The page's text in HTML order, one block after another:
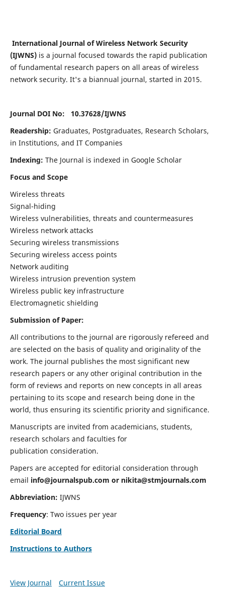
International Journal of Wireless Network Security
(IJWNS)is a journal focused towards the rapid publication
of fundamental research papers on all areas of wireless
network security. It's a biannual journal, started in 2015.
Journal DOI No: 10.37628/IJWNS
Readership: Graduates, Postgraduates, Research Scholars,
in Institutions, and IT Companies
Indexing: The Journal is indexed in Google Scholar
Focus and Scope
Wireless threats
Signal-hiding
Wireless vulnerabilities, threats and countermeasures
Wireless network attacks
Securing wireless transmissions
Securing wireless access points
Network auditing
Wireless intrusion prevention system
Wireless public key infrastructure
Electromagnetic shielding
Submission of Paper:
All contributions to the journal are rigorously refereed and
are selected on the basis of quality and originality of the
work. The journal publishes the most significant new
research papers or any other original contribution in the
form of reviews and reports on new concepts in all areas
pertaining to its scope and research being done in the
world, thus ensuring its scientific priority and significance.
Manuscripts are invited from academicians, students,
research scholars and faculties for
publication consideration.
Papers are accepted for editorial consideration through
email info@journalspub.com or nikita@stmjournals.com
Abbreviation: IJWNS
Frequency: Two issues per year
Editorial Board
Instructions to Authors
View Journal Current Issue